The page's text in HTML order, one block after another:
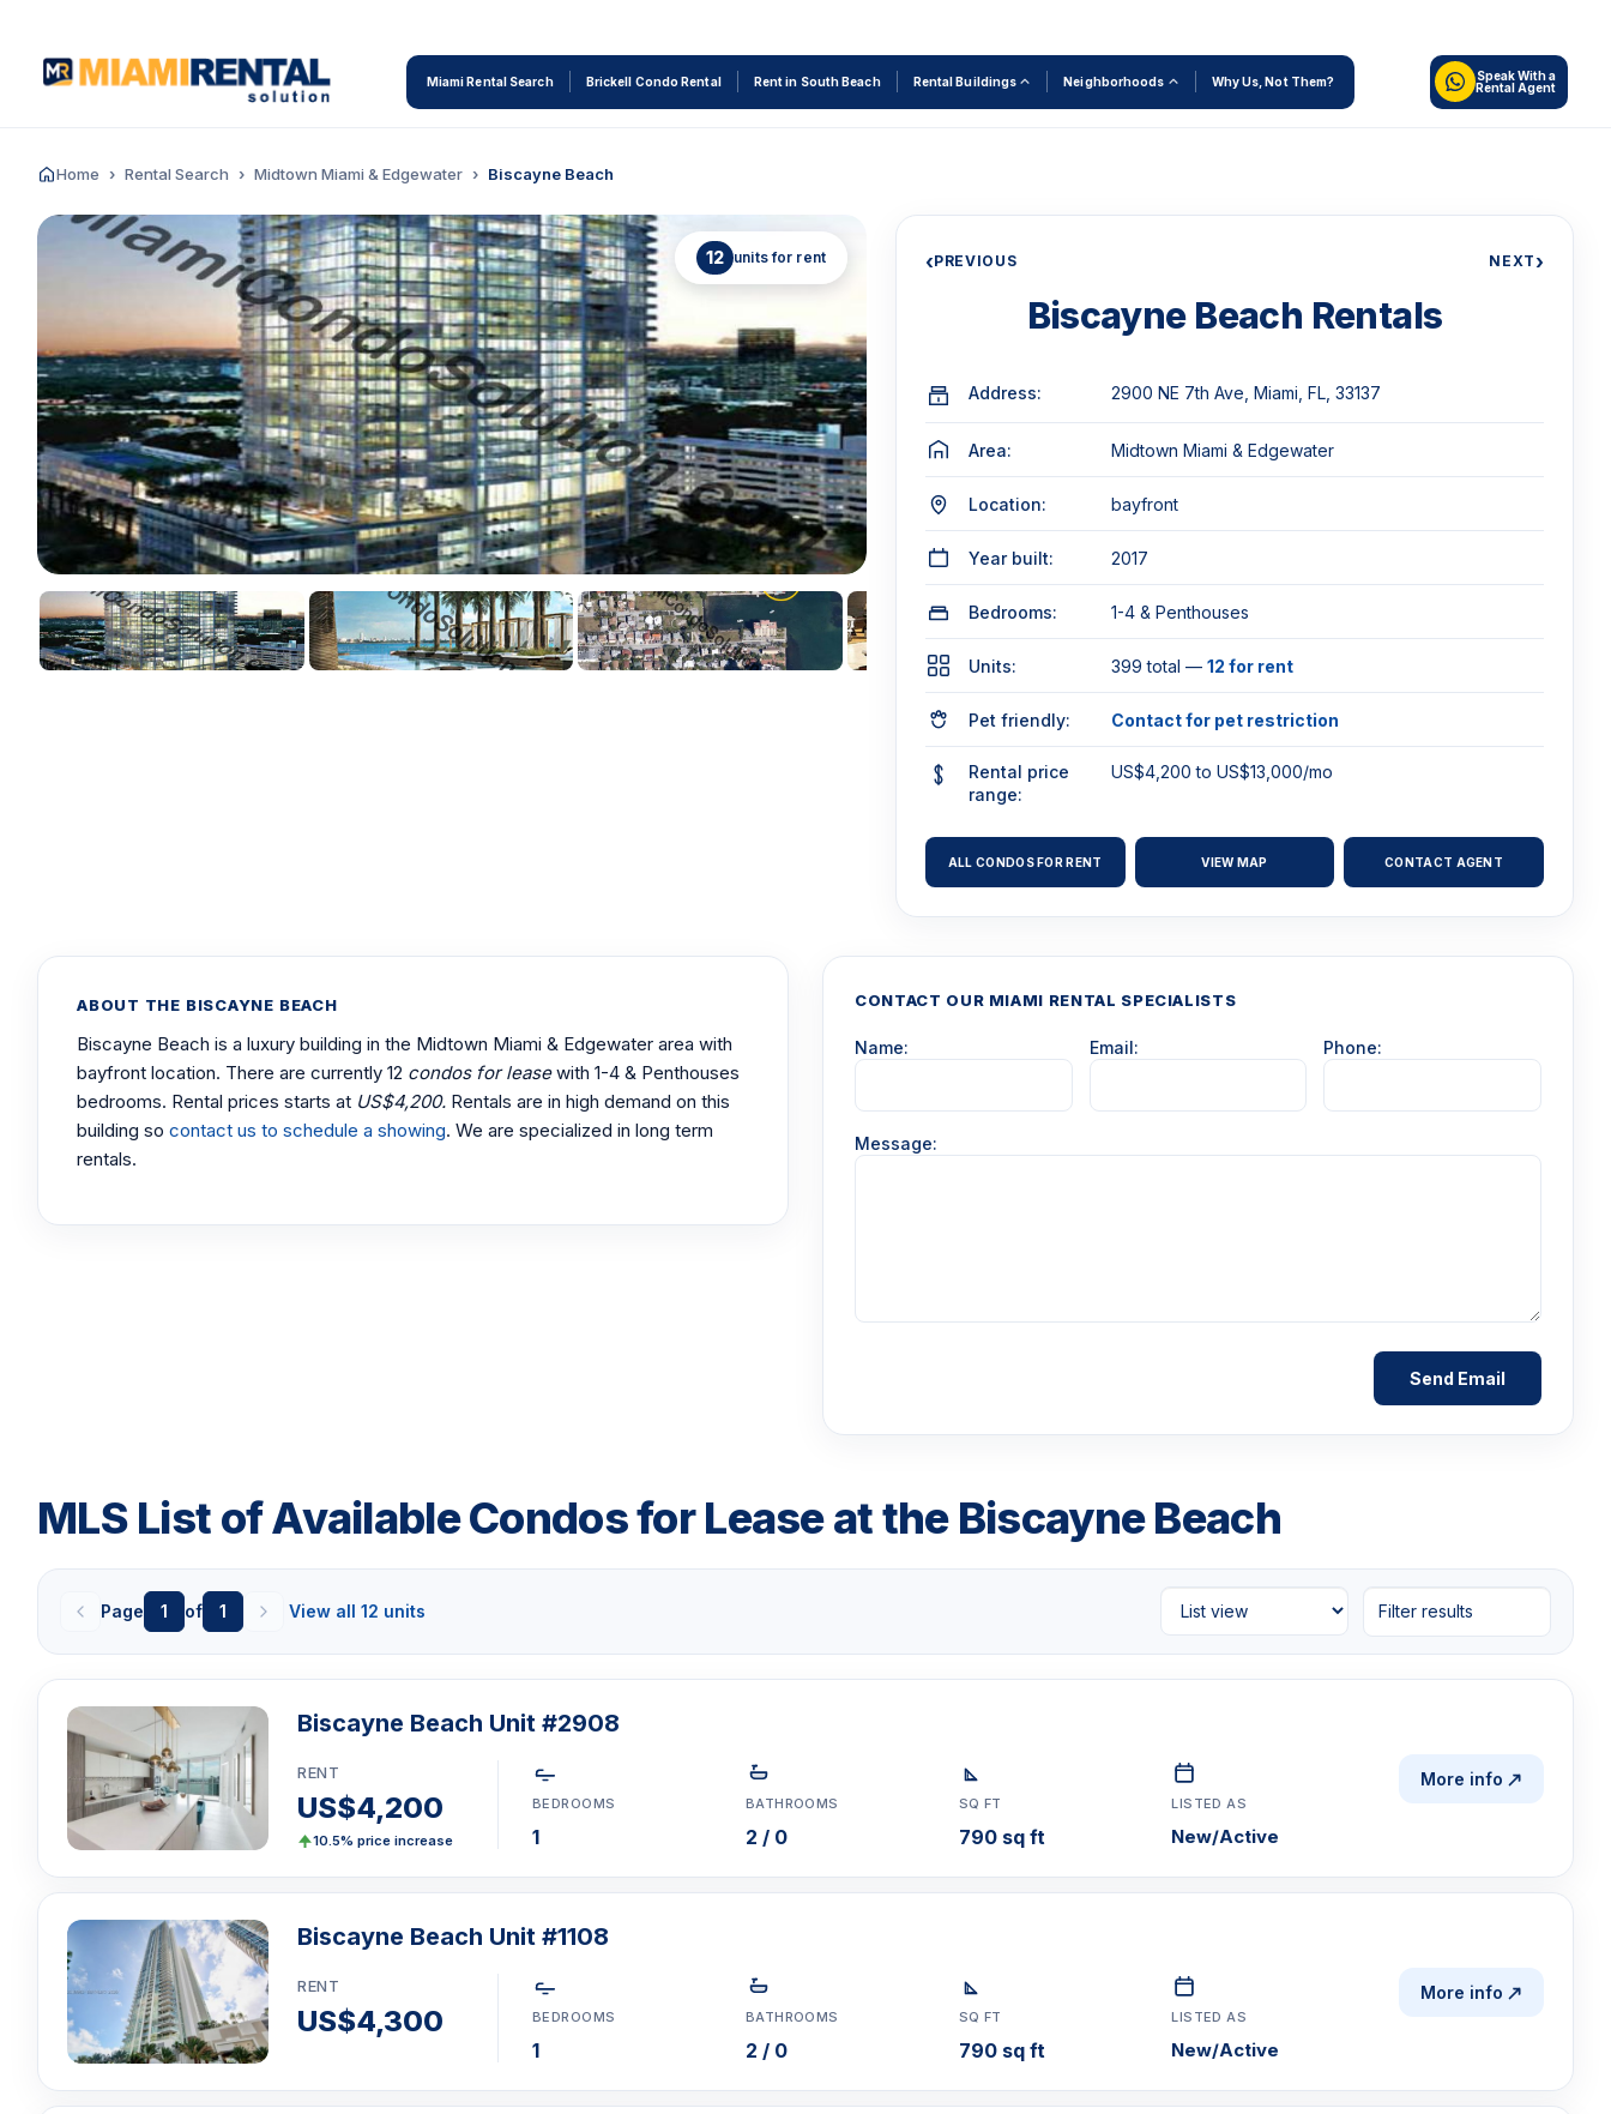
Miami Rental Search Brickell Condo Rental Rent in South Beach Rental Buildings Neighborhoods Why Us, Not Them?
Speak With a
Rental Agent
Home Rental Search Midtown Miami & Edgewater Biscayne Beach
12 units for rent ‹PREVIOUS NEXT›
Biscayne Beach Rentals
Address: 2900 NE 7th Ave, Miami, FL, 33137
Area: Midtown Miami & Edgewater
Location: bayfront
Year built: 2017
Bedrooms: 1-4 & Penthouses
Units: 399 total — 12 for rent
Pet friendly: Contact for pet restriction
Rental price
range:
US$4,200 to US$13,000/mo
ALL CONDOS FOR RENT VIEW MAP CONTACT AGENT
ABOUT THE BISCAYNE BEACH
Biscayne Beach is a luxury building in the Midtown Miami & Edgewater area with
bayfront location. There are currently 12 condos for leasewith 1-4 & Penthouses
bedrooms. Rental prices starts at US$4,200. Rentals are in high demand on this
building so contact us to schedule a showing. We are specialized in long term
rentals.
CONTACT OUR MIAMI RENTAL SPECIALISTS
Name: Email: Phone:
Message:
MLS List of Available Condos for Lease at the Biscayne Beach
Page 1 of 1 View all 12 units Filter results
Biscayne Beach Unit #2908
RENT
US$4,200
10.5% price increase
BEDROOMS
1
BATHROOMS
2 / 0
SQ FT
790 sq ft
LISTED AS
New/Active
More info
Biscayne Beach Unit #1108
RENT
US$4,300 BEDROOMS
1
BATHROOMS
2 / 0
SQ FT
790 sq ft
LISTED AS
New/Active
More info